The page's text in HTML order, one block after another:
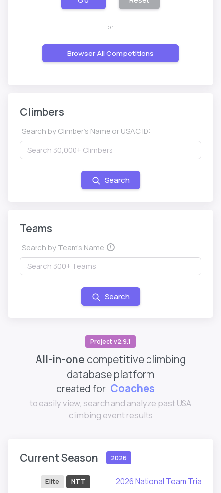
or
Browser All Competitions
Climbers
Search by Climber's Name or USAC ID:
Search
Teams
Search by Team's Name
Search
Project v2.9.1
All-in-one competitive climbing
database platform
created for Coaches
to easily view, search and analyze past USA
climbing event results
Current Season 2026
Elite NTT 2026 National Team Trials